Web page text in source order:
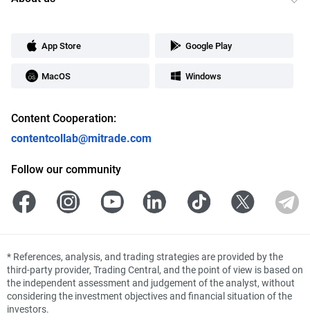
App Store Google Play
MacOS Windows
Content Cooperation:
contentcollab@mitrade.com
Follow our community
* References, analysis, and trading strategies are provided by the
third-party provider, Trading Central, and the point of view is based on
the independent assessment and judgement of the analyst, without
considering the investment objectives and financial situation of the
investors.